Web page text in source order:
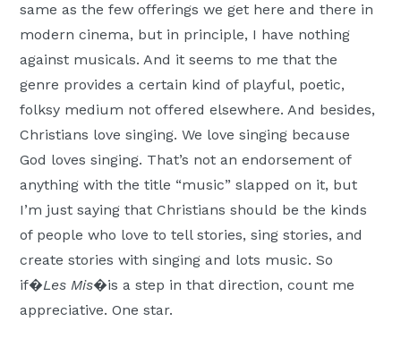
same as the few offerings we get here and there in
modern cinema, but in principle, I have nothing
against musicals. And it seems to me that the
genre provides a certain kind of playful, poetic,
folksy medium not offered elsewhere. And besides,
Christians love singing. We love singing because
God loves singing. That’s not an endorsement of
anything with the title “music” slapped on it, but
I’m just saying that Christians should be the kinds
of people who love to tell stories, sing stories, and
create stories with singing and lots music. So
if�Les Mis�is a step in that direction, count me
appreciative. One star.